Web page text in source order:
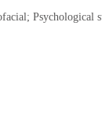
Psychological